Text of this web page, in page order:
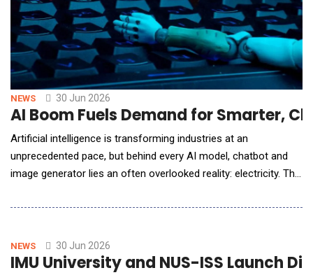
NEWS 30 Jun 2026
AI Boom Fuels Demand for Smarter,
Artificial intelligence is transforming industries at an
unprecedented pace, but behind every AI model, chatbot and
image generator lies an often overlooked reality: electricity. The
global electricity demand as technology companies race to
amounts of information. While AI
NEWS 30 Jun 2026
IMU University and NUS-ISS Launch